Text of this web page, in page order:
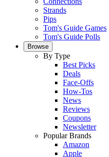
Strands
Pips
Tom's Guide Games
Tom's Guide Polls
Browse
By Type
Best Picks
Deals
Face-Offs
How-Tos
News
Reviews
Coupons
Newsletter
Popular Brands
Amazon
Apple